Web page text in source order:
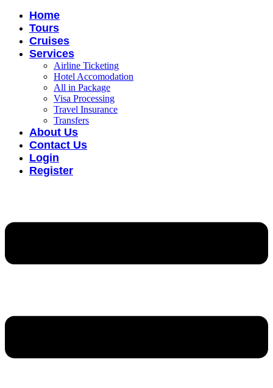
Home
Tours
Cruises
Services
Airline Ticketing
Hotel Accomodation
All in Package
Visa Processing
Travel Insurance
Transfers
About Us
Contact Us
Login
Register